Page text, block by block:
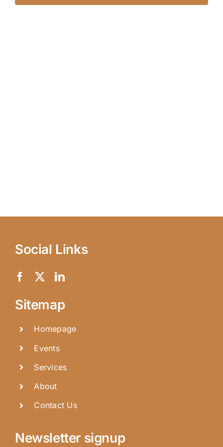
Social Links
Sitemap
Homepage
Events
Services
About
Contact Us
Newsletter signup